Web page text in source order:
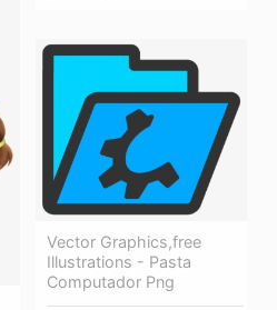
Vector Graphics,free
Illustrations - Pasta
Computador Png